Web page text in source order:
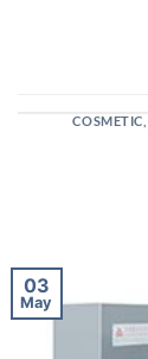
COSMETIC
03
May